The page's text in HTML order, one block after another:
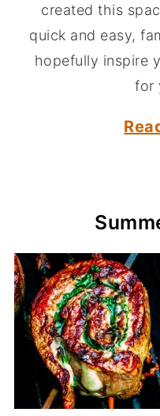
created this
quick and easy,
hopefully inspire
for